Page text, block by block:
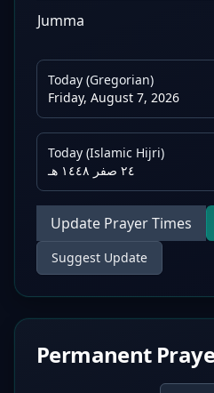
Jumma
Today (Gregorian)
Friday, August 7, 2026
Today (Islamic Hijri)
٢٤ صفر ١٤٤٨ هـ
Update Prayer Times
Suggest Update
Permanent